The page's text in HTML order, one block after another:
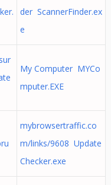
der ScannerFinder.ex
e
My Computer MYCo
mputer.EXE
mybrowsertraffic.co
m/links/9608 Update
Checker.exe